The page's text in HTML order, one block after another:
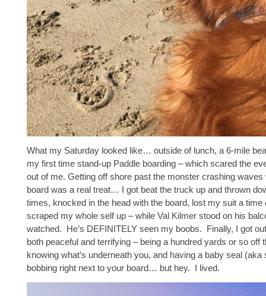
What my Saturday looked like… outside of lunch, a 6-mile
my first time stand-up Paddle boarding – which scared the
out of me. Getting off shore past the monster crashing waves
board was a real treat… I got beat the truck up and thrown
times, knocked in the head with the board, lost my suit a time
scraped my whole self up – while Val Kilmer stood on his
watched. He’s DEFINITELY seen my boobs. Finally, I got
both peaceful and terrifying – being a hundred yards or so off
knowing what’s underneath you, and having a baby seal
bobbing right next to your board… but hey. I lived.